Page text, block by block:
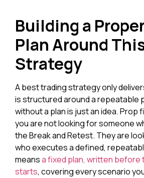
Building a
Plan Around
Strategy
A best trading strategy only
is structured around a repeatable
without a plan is just an idea. Prop
you are not looking for someone
the Break and Retest. They are
who executes a defined,
meansa fixed plan, written before
starts, covering every scenario